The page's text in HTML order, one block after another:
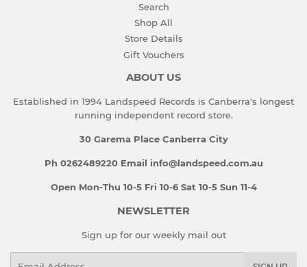
Search
Shop All
Store Details
Gift Vouchers
ABOUT US
Established in 1994 Landspeed Records is Canberra's longest
running independent record store.
30 Garema Place Canberra City
Ph 0262489220 Email info@landspeed.com.au
Open Mon-Thu 10-5 Fri 10-6 Sat 10-5 Sun 11-4
NEWSLETTER
Sign up for our weekly mail out